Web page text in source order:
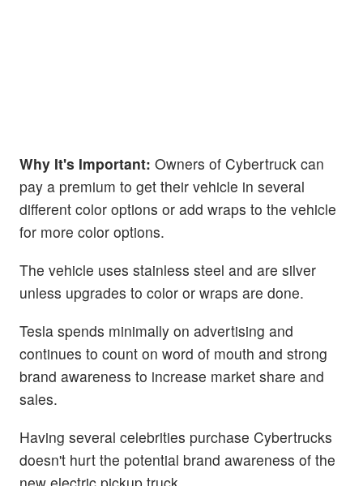
Why It's Important: Owners of Cybertruck can
pay a premium to get their vehicle in several
different color options or add wraps to the vehicle
for more color options.
The vehicle uses stainless steel and are silver
unless upgrades to color or wraps are done.
Tesla spends minimally on advertising and
continues to count on word of mouth and strong
brand awareness to increase market share and
sales.
Having several celebrities purchase Cybertrucks
doesn't hurt the potential brand awareness of the